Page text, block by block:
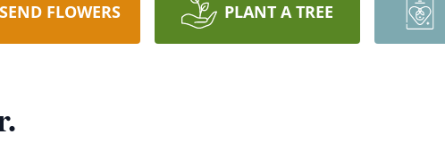
SEND FLOWERS PLANT A TREE